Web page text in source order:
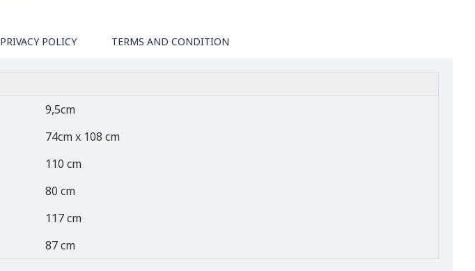
PRIVACY POLICY TERMS AND CONDITION
9,5cm
74cm x 108 cm
110 cm
80 cm
117 cm
87 cm